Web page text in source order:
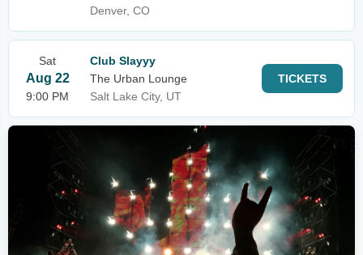
Denver, CO
Sat
Aug 22
9:00 PM
Club Slayyy
The Urban Lounge
Salt Lake City, UT
TICKETS